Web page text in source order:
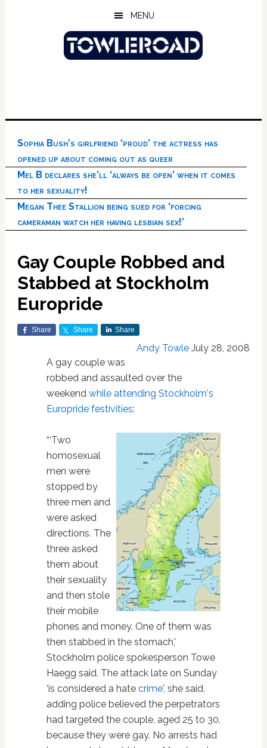
MENU
Sophia Bush’s girlfriend ‘proud’ the actress has
opened up about coming out as queer
Mel B declares she’ll ‘always be open’ when it comes
to her sexuality!
Megan Thee Stallion being sued for ‘forcing
cameraman watch her having lesbian sex!’
Gay Couple Robbed and
Stabbed at Stockholm
Europride
Share Share Share
Andy Towle July 28, 2008
A gay couple was
robbed and assaulted over the
weekend while attending Stockholm's
Europride festivities:
“‘Two
homosexual
men were
stopped by
three men and
were asked
directions. The
three asked
them about
their sexuality
and then stole
their mobile
phones and money. One of them was
then stabbed in the stomach,'
Stockholm police spokesperson Towe
Haegg said. The attack late on Sunday
‘is considered a hate crime', she said,
adding police believed the perpetrators
had targeted the couple, aged 25 to 30,
because they were gay. No arrests had